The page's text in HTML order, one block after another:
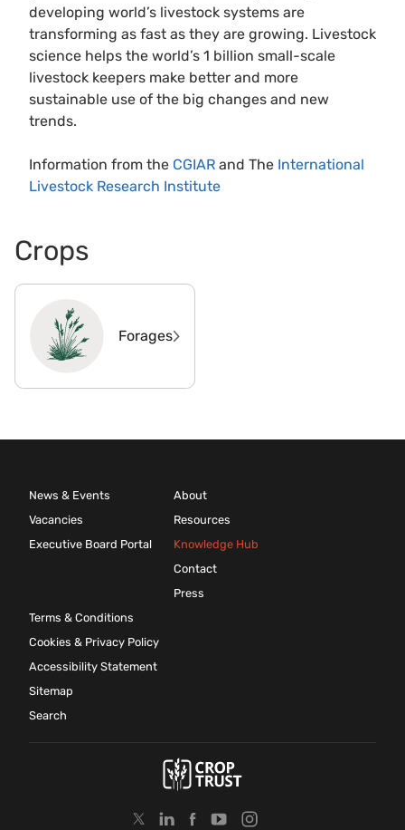
developing world’s livestock systems are
transforming as fast as they are growing. Livestock
science helps the world’s 1 billion small-scale
livestock keepers make better and more
sustainable use of the big changes and new
trends.
Information from the CGIAR and The International
Livestock Research Institute
Crops
Forages
News & Events
Vacancies
Executive Board Portal
About
Resources
Knowledge Hub
Contact
Press
Terms & Conditions
Cookies & Privacy Policy
Accessibility Statement
Sitemap
Search